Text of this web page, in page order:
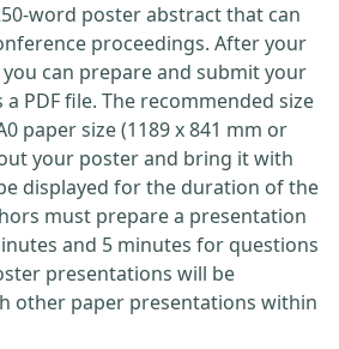
word poster abstract that can
proceedings. After your
can prepare and submit your
PDF file. The recommended size
paper size (1189 x 841 mm or
your poster and bring it with
displayed for the duration of the
must prepare a presentation
and 5 minutes for questions
presentations will be
other paper presentations within